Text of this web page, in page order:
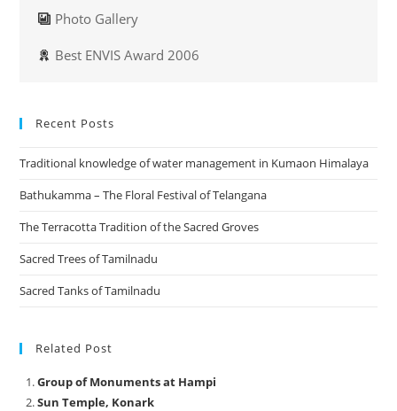
Photo Gallery
Best ENVIS Award 2006
Recent Posts
Traditional knowledge of water management in Kumaon Himalaya
Bathukamma – The Floral Festival of Telangana
The Terracotta Tradition of the Sacred Groves
Sacred Trees of Tamilnadu
Sacred Tanks of Tamilnadu
Related Post
Group of Monuments at Hampi
Sun Temple, Konark